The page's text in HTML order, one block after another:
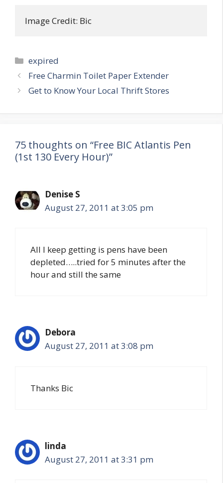
Image Credit: Bic
Categories
expired
Post
navigation
Free Charmin Toilet Paper Extender
Get to Know Your Local Thrift Stores
75 thoughts on “Free BIC Atlantis Pen
(1st 130 Every Hour)”
Denise S
August 27, 2011 at 3:05 pm
All I keep getting is pens have been
depleted…..tried for 5 minutes after the
hour and still the same
Debora
August 27, 2011 at 3:08 pm
Thanks Bic
linda
August 27, 2011 at 3:31 pm